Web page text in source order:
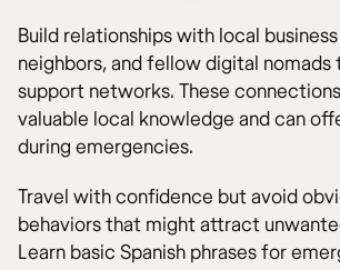
Build relationships with local
neighbors, and fellow digital
support networks. These
valuable local knowledge and can
during emergencies.
Travel with confidence but avoid
behaviors that might attract
Learn basic Spanish phrases for